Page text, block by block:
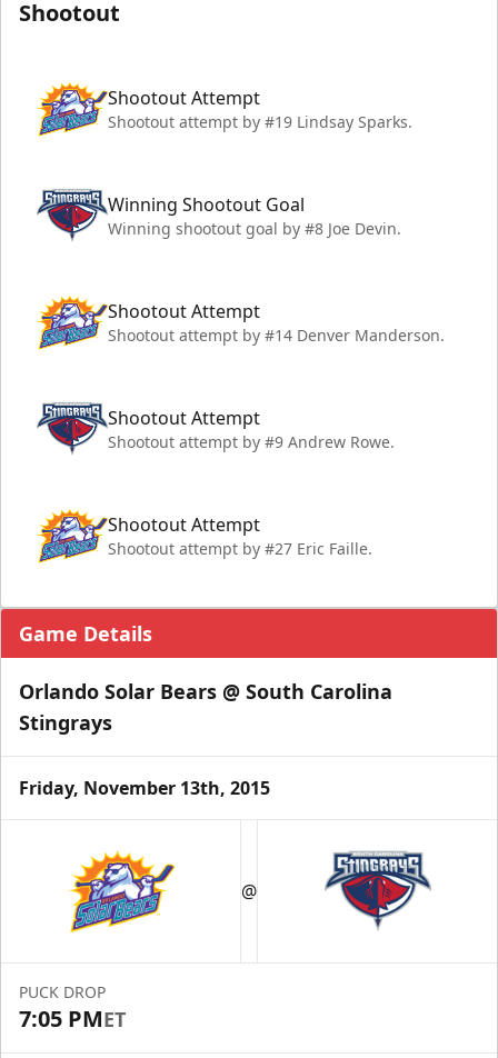
Shootout
Shootout Attempt
Shootout attempt by #19 Lindsay Sparks.
Winning Shootout Goal
Winning shootout goal by #8 Joe Devin.
Shootout Attempt
Shootout attempt by #14 Denver Manderson.
Shootout Attempt
Shootout attempt by #9 Andrew Rowe.
Shootout Attempt
Shootout attempt by #27 Eric Faille.
Game Details
Orlando Solar Bears @ South Carolina
Stingrays
Friday, November 13th, 2015
@
PUCK DROP
7:05 PMET